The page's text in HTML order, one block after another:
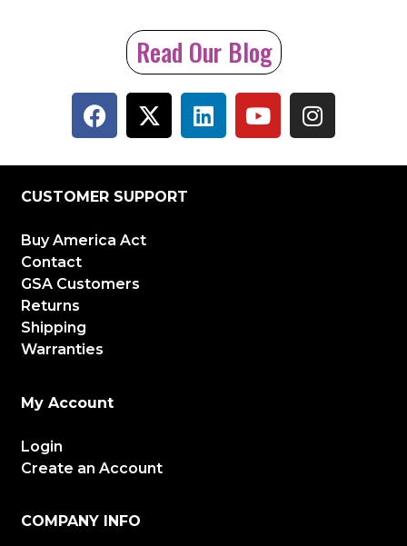
Read Our Blog
CUSTOMER SUPPORT
Buy America Act
Contact
GSA Customers
Returns
Shipping
Warranties
My Account
Login
Create an Account
COMPANY INFO